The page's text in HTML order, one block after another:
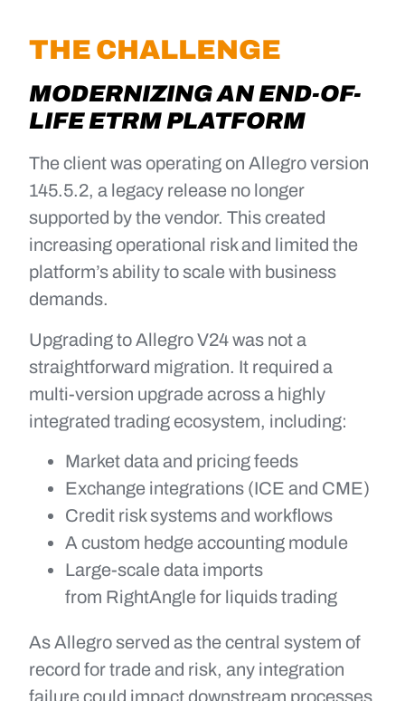
THE CHALLENGE
MODERNIZING AN END-OF-
LIFE ETRM PLATFORM
The client was operating on Allegro version
145.5.2, a legacy release no longer
supported by the vendor. This created
increasing operational risk and limited the
platform’s ability to scale with business
demands.
Upgrading to Allegro V24 was not a
straightforward migration. It required a
multi-version upgrade across a highly
integrated trading ecosystem, including:
Market data and pricing feeds
Exchange integrations (ICE and CME)
Credit risk systems and workflows
A custom hedge accounting module
Large-scale data imports
from RightAngle for liquids trading
As Allegro served as the central system of
record for trade and risk, any integration
failure could impact downstream processes